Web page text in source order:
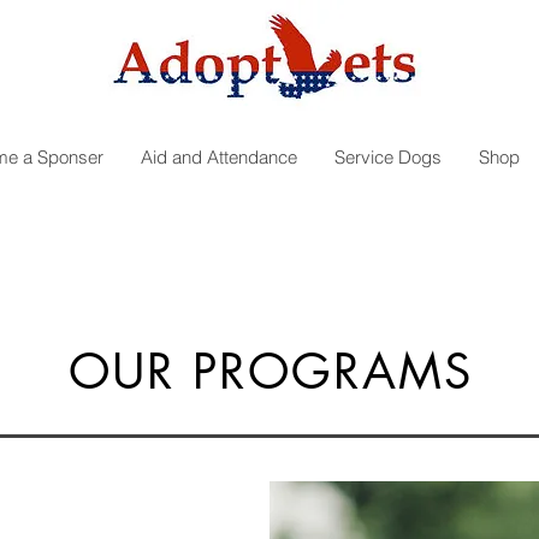
a Sponser Aid and Attendance Service Dogs Shop
OUR PROGRAMS